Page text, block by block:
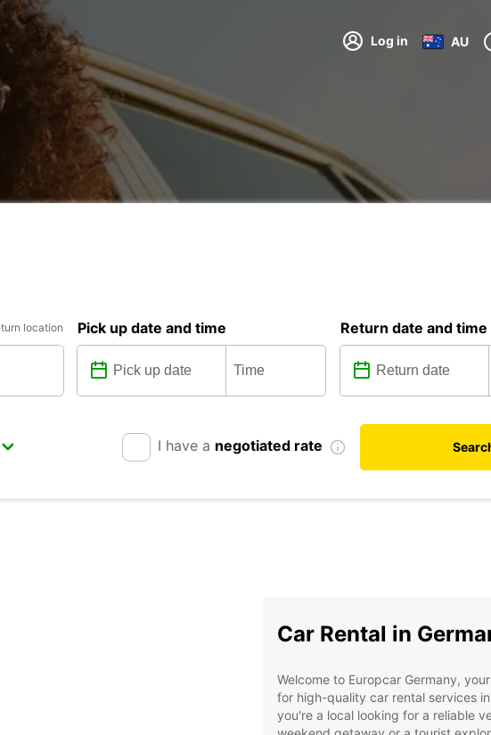
Log in AU
location Pick up date and time Return date and time
I have a negotiated rate
Car Rental in
Welcome to Europcar Germany,
for high-quality car rental services
you're a local looking for a reliable